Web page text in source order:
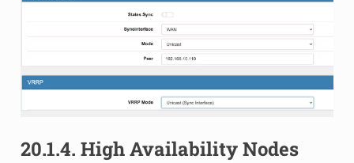
20.1.4. High Availability Nodes